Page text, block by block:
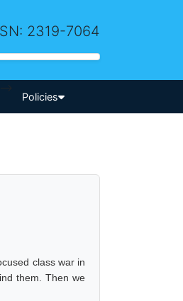
2319-7064
-->
Policies
class war in
them. Then we